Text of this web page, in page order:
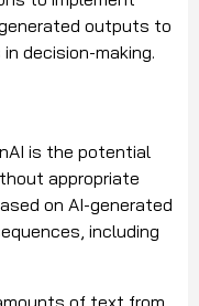
outputs to
decision-making.
is the potential
appropriate
on AI-generated
including
of text from